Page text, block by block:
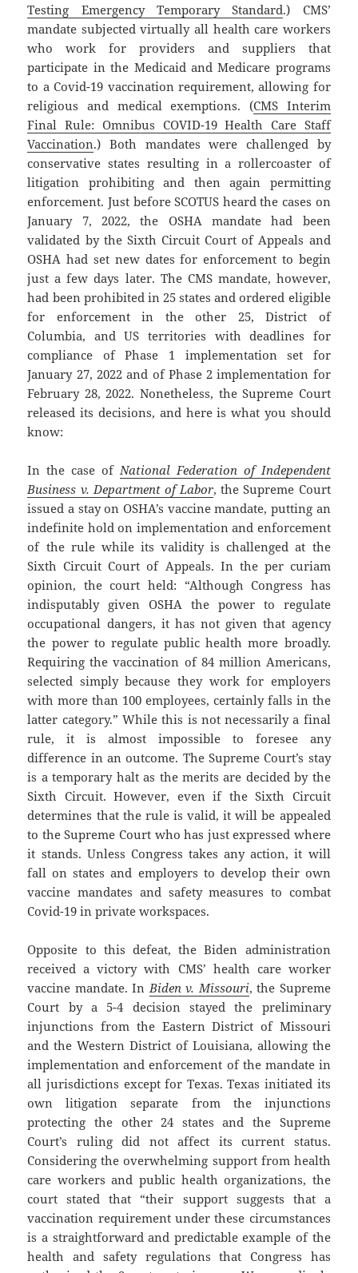
Testing Emergency Temporary Standard.) CMS’
mandate subjected virtually all health care workers
who work for providers and suppliers that
participate in the Medicaid and Medicare programs
to a Covid-19 vaccination requirement, allowing for
religious and medical exemptions. (CMS Interim
Final Rule: Omnibus COVID-19 Health Care Staff
Vaccination.) Both mandates were challenged by
conservative states resulting in a rollercoaster of
litigation prohibiting and then again permitting
enforcement. Just before SCOTUS heard the cases on
January 7, 2022, the OSHA mandate had been
validated by the Sixth Circuit Court of Appeals and
OSHA had set new dates for enforcement to begin
just a few days later. The CMS mandate, however,
had been prohibited in 25 states and ordered eligible
for enforcement in the other 25, District of
Columbia, and US territories with deadlines for
compliance of Phase 1 implementation set for
January 27, 2022 and of Phase 2 implementation for
February 28, 2022. Nonetheless, the Supreme Court
released its decisions, and here is what you should
know:
In the case of National Federation of Independent
Business v. Department of Labor, the Supreme Court
issued a stay on OSHA’s vaccine mandate, putting an
indefinite hold on implementation and enforcement
of the rule while its validity is challenged at the
Sixth Circuit Court of Appeals. In the per curiam
opinion, the court held: “Although Congress has
indisputably given OSHA the power to regulate
occupational dangers, it has not given that agency
the power to regulate public health more broadly.
Requiring the vaccination of 84 million Americans,
selected simply because they work for employers
with more than 100 employees, certainly falls in the
latter category.” While this is not necessarily a final
rule, it is almost impossible to foresee any
difference in an outcome. The Supreme Court’s stay
is a temporary halt as the merits are decided by the
Sixth Circuit. However, even if the Sixth Circuit
determines that the rule is valid, it will be appealed
to the Supreme Court who has just expressed where
it stands. Unless Congress takes any action, it will
fall on states and employers to develop their own
vaccine mandates and safety measures to combat
Covid-19 in private workspaces.
Opposite to this defeat, the Biden administration
received a victory with CMS’ health care worker
vaccine mandate. In Biden v. Missouri, the Supreme
Court by a 5-4 decision stayed the preliminary
injunctions from the Eastern District of Missouri
and the Western District of Louisiana, allowing the
implementation and enforcement of the mandate in
all jurisdictions except for Texas. Texas initiated its
own litigation separate from the injunctions
protecting the other 24 states and the Supreme
Court’s ruling did not affect its current status.
Considering the overwhelming support from health
care workers and public health organizations, the
court stated that “their support suggests that a
vaccination requirement under these circumstances
is a straightforward and predictable example of the
health and safety regulations that Congress has